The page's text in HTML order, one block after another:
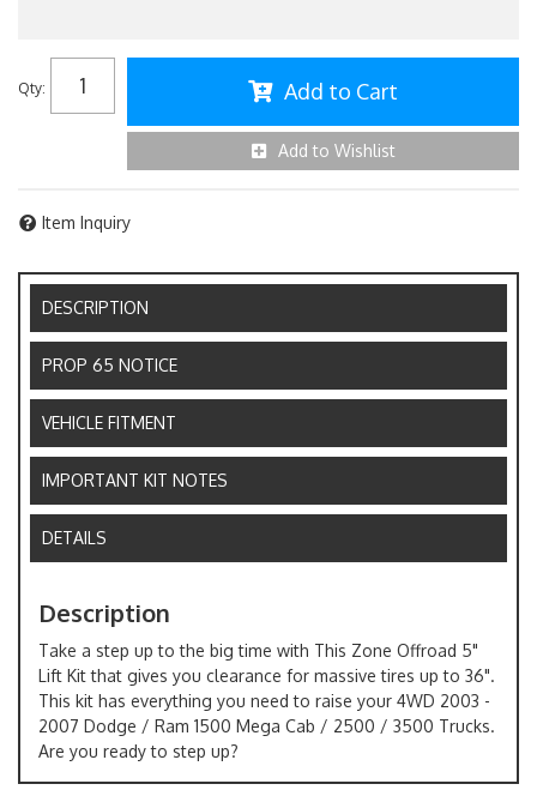
Qty: Add to Cart
Add to Wishlist
Item Inquiry
DESCRIPTION
PROP 65 NOTICE
VEHICLE FITMENT
IMPORTANT KIT NOTES
DETAILS
Description
Take a step up to the big time with This Zone Offroad 5"
Lift Kit that gives you clearance for massive tires up to 36".
This kit has everything you need to raise your 4WD 2003 -
2007 Dodge / Ram 1500 Mega Cab / 2500 / 3500 Trucks.
Are you ready to step up?